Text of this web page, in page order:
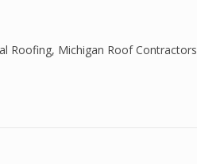
Roofing, Michigan Roof Contractors